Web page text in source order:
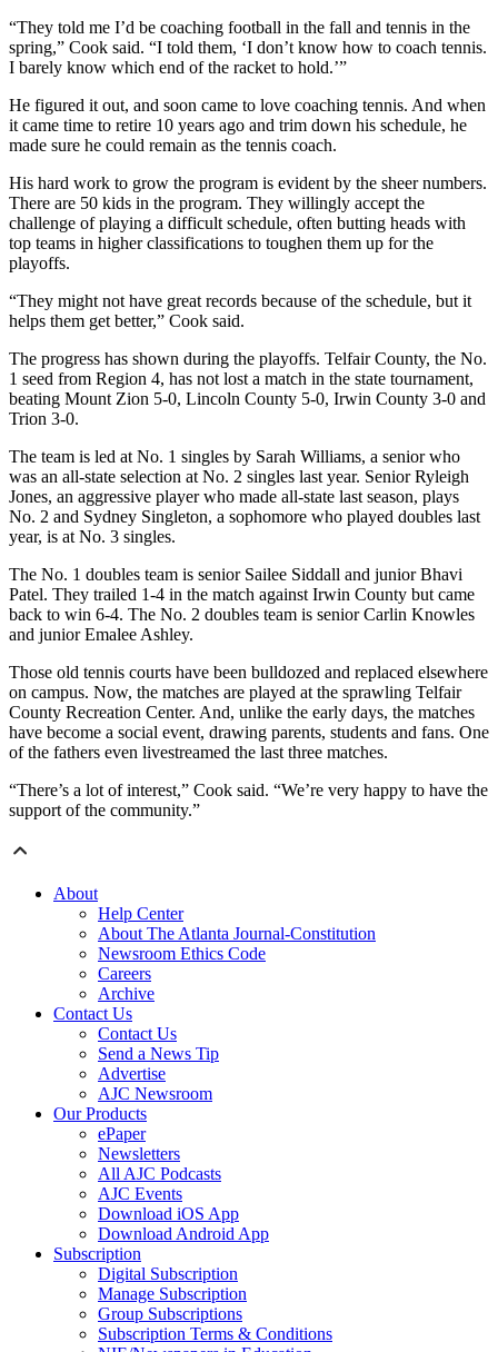
“They told me I’d be coaching football in the fall and tennis in the
spring,” Cook said. “I told them, ‘I don’t know how to coach tennis.
I barely know which end of the racket to hold.’”
He figured it out, and soon came to love coaching tennis. And when
it came time to retire 10 years ago and trim down his schedule, he
made sure he could remain as the tennis coach.
His hard work to grow the program is evident by the sheer numbers.
There are 50 kids in the program. They willingly accept the
challenge of playing a difficult schedule, often butting heads with
top teams in higher classifications to toughen them up for the
playoffs.
“They might not have great records because of the schedule, but it
helps them get better,” Cook said.
The progress has shown during the playoffs. Telfair County, the No.
1 seed from Region 4, has not lost a match in the state tournament,
beating Mount Zion 5-0, Lincoln County 5-0, Irwin County 3-0 and
Trion 3-0.
The team is led at No. 1 singles by Sarah Williams, a senior who
was an all-state selection at No. 2 singles last year. Senior Ryleigh
Jones, an aggressive player who made all-state last season, plays
No. 2 and Sydney Singleton, a sophomore who played doubles last
year, is at No. 3 singles.
The No. 1 doubles team is senior Sailee Siddall and junior Bhavi
Patel. They trailed 1-4 in the match against Irwin County but came
back to win 6-4. The No. 2 doubles team is senior Carlin Knowles
and junior Emalee Ashley.
Those old tennis courts have been bulldozed and replaced elsewhere
on campus. Now, the matches are played at the sprawling Telfair
County Recreation Center. And, unlike the early days, the matches
have become a social event, drawing parents, students and fans. One
of the fathers even livestreamed the last three matches.
“There’s a lot of interest,” Cook said. “We’re very happy to have the
support of the community.”
About
Help Center
About The Atlanta Journal-Constitution
Newsroom Ethics Code
Careers
Archive
Contact Us
Contact Us
Send a News Tip
Advertise
AJC Newsroom
Our Products
ePaper
Newsletters
All AJC Podcasts
AJC Events
Download iOS App
Download Android App
Subscription
Digital Subscription
Manage Subscription
Group Subscriptions
Subscription Terms & Conditions